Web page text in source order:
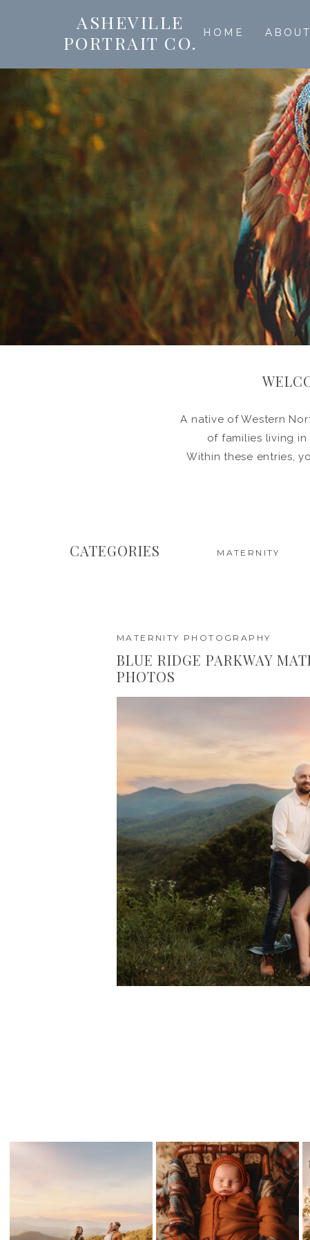
ABOUT
HOME
ASHEVILLE
PORTRAIT CO.
A native of Western
of families living
Within these entries,
MATERNITY
CATEGORIES
BLUE RIDGE PARKWAY
PHOTOS
MATERNITY PHOTOGRAPHY